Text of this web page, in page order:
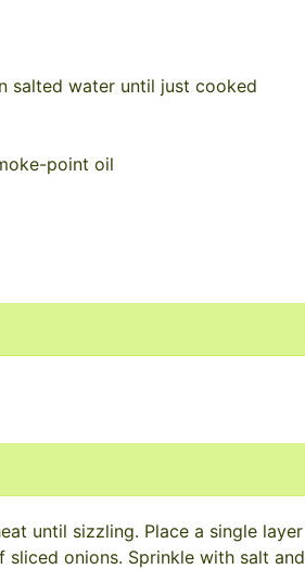
salted water until just cooked
point oil
until sizzling. Place a single layer
onions. Sprinkle with salt and